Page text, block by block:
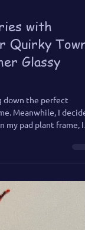
with
Town
Glassy
Matt’s only rule: “No
So naturally, I went
seaweed, and none
crashers.